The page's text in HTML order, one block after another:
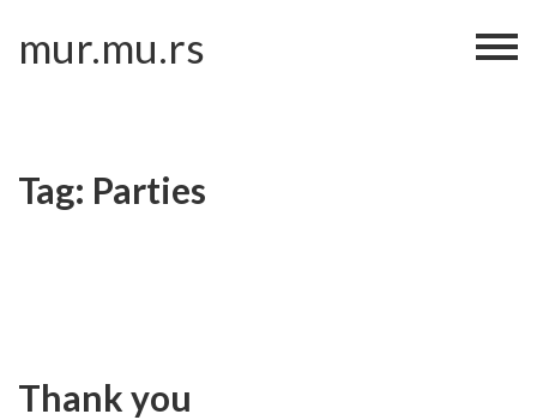
content
mur.mu.rs
Tag: Parties
Thank you